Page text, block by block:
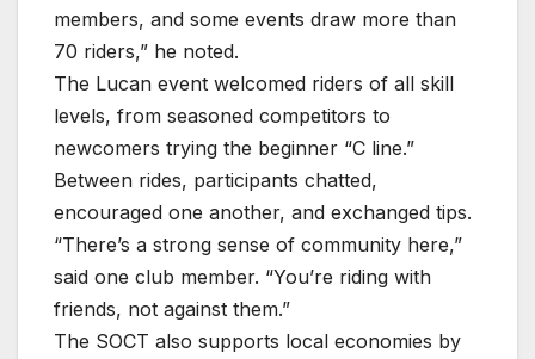
members, and some events draw more than
70 riders,” he noted.
The Lucan event welcomed riders of all skill
levels, from seasoned competitors to
newcomers trying the beginner “C line.”
Between rides, participants chatted,
encouraged one another, and exchanged tips.
“There’s a strong sense of community here,”
said one club member. “You’re riding with
friends, not against them.”
The SOCT also supports local economies by